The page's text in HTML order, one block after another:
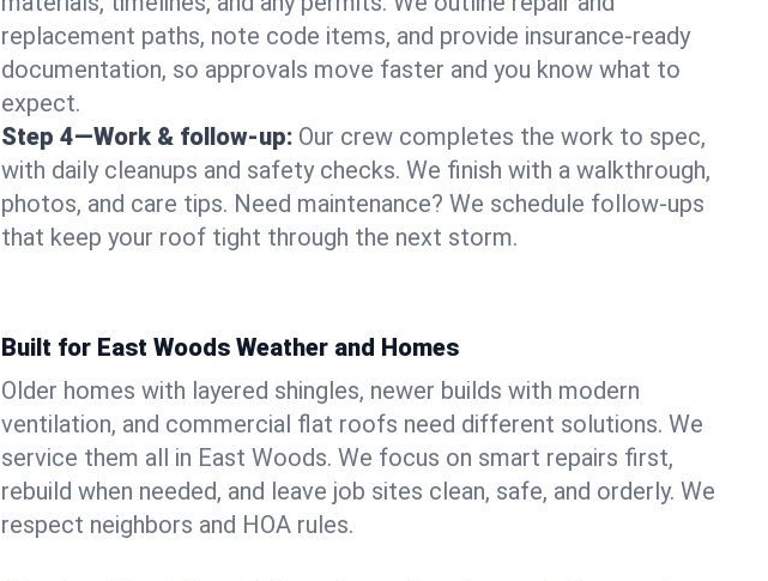
replacement paths, note code items, and provide insurance-ready
documentation, so approvals move faster and you know what to
expect.
Step 4—Work & follow-up: Our crew completes the work to spec,
with daily cleanups and safety checks. We finish with a walkthrough,
photos, and care tips. Need maintenance? We schedule follow-ups
that keep your roof tight through the next storm.
Built for East Woods Weather and Homes
Older homes with layered shingles, newer builds with modern
ventilation, and commercial flat roofs need different solutions. We
service them all in East Woods. We focus on smart repairs first,
rebuild when needed, and leave job sites clean, safe, and orderly. We
respect neighbors and HOA rules.